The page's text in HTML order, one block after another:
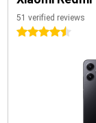
51 verified reviews
4.5 stars